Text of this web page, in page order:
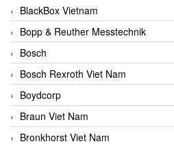
BlackBox Vietnam
Bopp & Reuther Messtechnik
Bosch
Bosch Rexroth Viet Nam
Boydcorp
Braun Viet Nam
Bronkhorst Viet Nam